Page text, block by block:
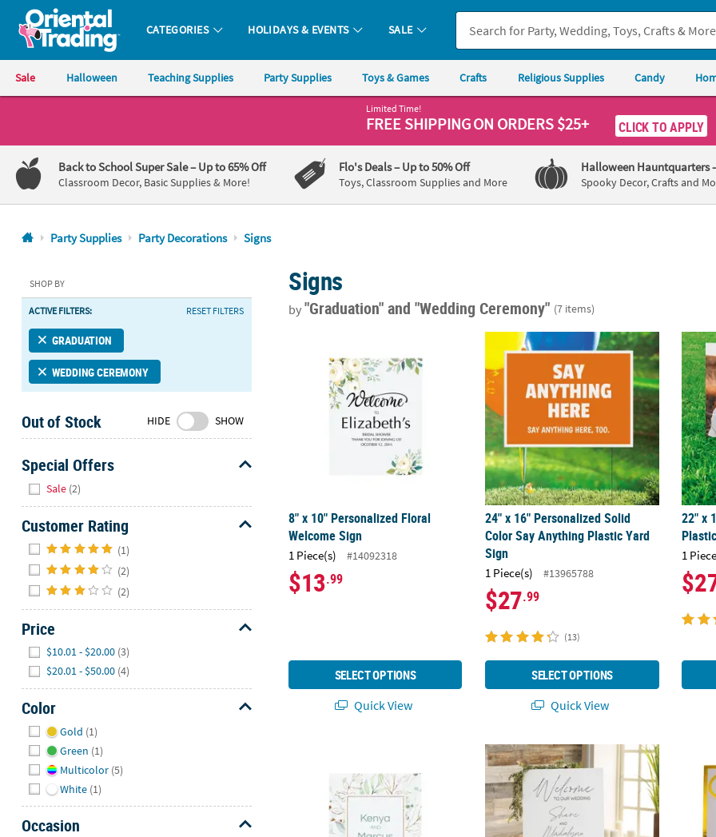
Oriental Trading Company - Nobody Delivers More Fun™
CATEGORIES HOLIDAYS & EVENTS SALE
Sale Halloween Teaching Supplies Party Supplies Toys & Games Crafts Religious Supplies Candy
1-
800-
875-
8480
Friday
7AM-
9PM
Saturday-
Sunday
8AM-
CT
here
help.
Feel
free
contact
with
any
questions
Limited Time!
FREE SHIPPINGON ORDERS $25+ CLICK TO APPLY
Back to School Super Sale– Up to 65% Off
Classroom Decor, Basic Supplies & More!
Flo's Deals– Up to 50% Off
Toys, Classroom Supplies and More
Halloween Hauntquarters
Spooky Decor, Crafts and
Party Supplies Party Decorations Signs
SHOP BY
ACTIVE FILTERS: RESET FILTERS
GRADUATION
WEDDING CEREMONY
Out of Stock HIDE SHOW
Special Offers
Sale (2)
Customer Rating
(1)
(2)
(2)
Price
$10.01 - $20.00 (3)
$20.01 - $50.00 (4)
Color
Gold (1)
Green (1)
Multicolor (5)
White (1)
Occasion
Signs
by"Graduation"and "Wedding Ceremony" (7 items)
8" x 10" Personalized Floral
Welcome Sign
1 Piece(s) #14092318
$13.99
SELECT OPTIONS
Quick View
24" x 16" Personalized Solid Color Say
24" x 16" Personalized Solid
Color Say Anything Plastic Yard
Sign
1 Piece(s) #13965788
$27.99
(13)
SELECT OPTIONS
Quick View
22" x
22" x
1
8" x 10" Personalized Eucalyptus SignPersonalized Mountain Welcome Sign